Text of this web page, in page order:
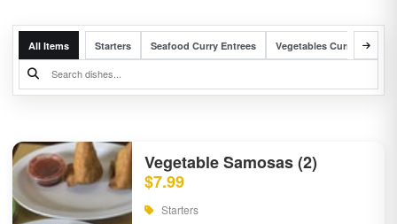
All Items Starters Seafood Curry Entrees Vegetables Curry Entrees
Vegetable Samosas (2)
$7.99
Starters